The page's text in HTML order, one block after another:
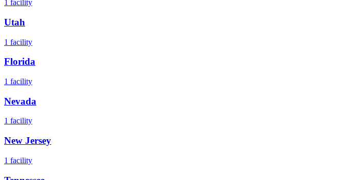
1 facility
Utah
1 facility
Florida
1 facility
Nevada
1 facility
New Jersey
1 facility